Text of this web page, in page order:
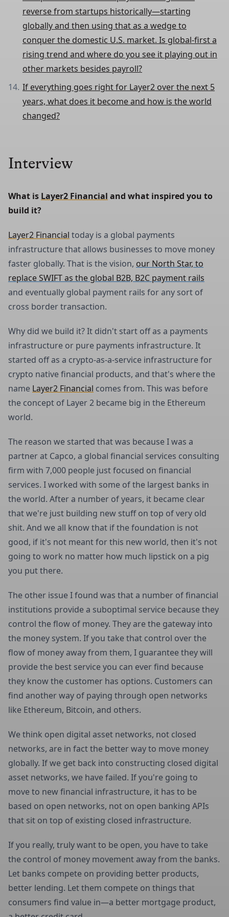
reverse from startups historically—starting
globally and then using that as a wedge to
conquer the domestic U.S. market. Is global-first a
rising trend and where do you see it playing out in
other markets besides payroll?
If everything goes right for Layer2 over the next 5
years, what does it become and how is the world
changed?
Interview
What is Layer2 Financial and what inspired you to
build it?
Layer2 Financial today is a global payments
infrastructure that allows businesses to move money
faster globally. That is the vision, our North Star, to
replace SWIFT as the global B2B, B2C payment rails
and eventually global payment rails for any sort of
cross border transaction.
Why did we build it? It didn't start off as a payments
infrastructure or pure payments infrastructure. It
started off as a crypto-as-a-service infrastructure for
crypto native financial products, and that's where the
name Layer2 Financial comes from. This was before
the concept of Layer 2 became big in the Ethereum
world.
The reason we started that was because I was a
partner at Capco, a global financial services consulting
firm with 7,000 people just focused on financial
services. I worked with some of the largest banks in
the world. After a number of years, it became clear
that we're just building new stuff on top of very old
shit. And we all know that if the foundation is not
good, if it's not meant for this new world, then it's not
going to work no matter how much lipstick on a pig
you put there.
The other issue I found was that a number of financial
institutions provide a suboptimal service because they
control the flow of money. They are the gateway into
the money system. If you take that control over the
flow of money away from them, I guarantee they will
provide the best service you can ever find because
they know the customer has options. Customers can
find another way of paying through open networks
like Ethereum, Bitcoin, and others.
We think open digital asset networks, not closed
networks, are in fact the better way to move money
globally. If we get back into constructing closed digital
asset networks, we have failed. If you're going to
move to new financial infrastructure, it has to be
based on open networks, not on open banking APIs
that sit on top of existing closed infrastructure.
If you really, truly want to be open, you have to take
the control of money movement away from the banks.
Let banks compete on providing better products,
better lending. Let them compete on things that
consumers find value in—a better mortgage product,